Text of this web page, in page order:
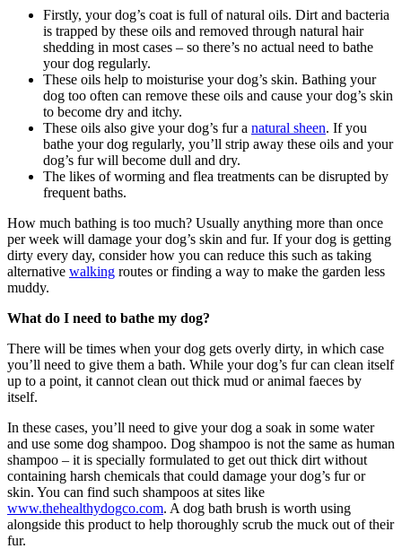
Firstly, your dog’s coat is full of natural oils. Dirt and bacteria
is trapped by these oils and removed through natural hair
shedding in most cases – so there’s no actual need to bathe
your dog regularly.
These oils help to moisturise your dog’s skin. Bathing your
dog too often can remove these oils and cause your dog’s skin
to become dry and itchy.
These oils also give your dog’s fur a natural sheen. If you
bathe your dog regularly, you’ll strip away these oils and your
dog’s fur will become dull and dry.
The likes of worming and flea treatments can be disrupted by
frequent baths.
How much bathing is too much? Usually anything more than once
per week will damage your dog’s skin and fur. If your dog is getting
dirty every day, consider how you can reduce this such as taking
alternative walking routes or finding a way to make the garden less
muddy.
What do I need to bathe my dog?
There will be times when your dog gets overly dirty, in which case
you’ll need to give them a bath. While your dog’s fur can clean itself
up to a point, it cannot clean out thick mud or animal faeces by
itself.
In these cases, you’ll need to give your dog a soak in some water
and use some dog shampoo. Dog shampoo is not the same as human
shampoo – it is specially formulated to get out thick dirt without
containing harsh chemicals that could damage your dog’s fur or
skin. You can find such shampoos at sites like
www.thehealthydogco.com. A dog bath brush is worth using
alongside this product to help thoroughly scrub the muck out of their
fur.